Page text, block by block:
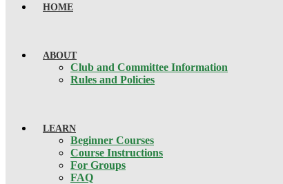
HOME
ABOUT
Club and Committee Information
Rules and Policies
LEARN
Beginner Courses
Course Instructions
For Groups
FAQ